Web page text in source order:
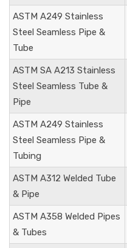
ASTM A249 Stainless
Steel Seamless Pipe &
Tube
ASTM SA A213 Stainless
Steel Seamless Tube &
Pipe
ASTM A249 Stainless
Steel Seamless Pipe &
Tubing
ASTM A312 Welded Tube
& Pipe
ASTM A358 Welded Pipes
& Tubes